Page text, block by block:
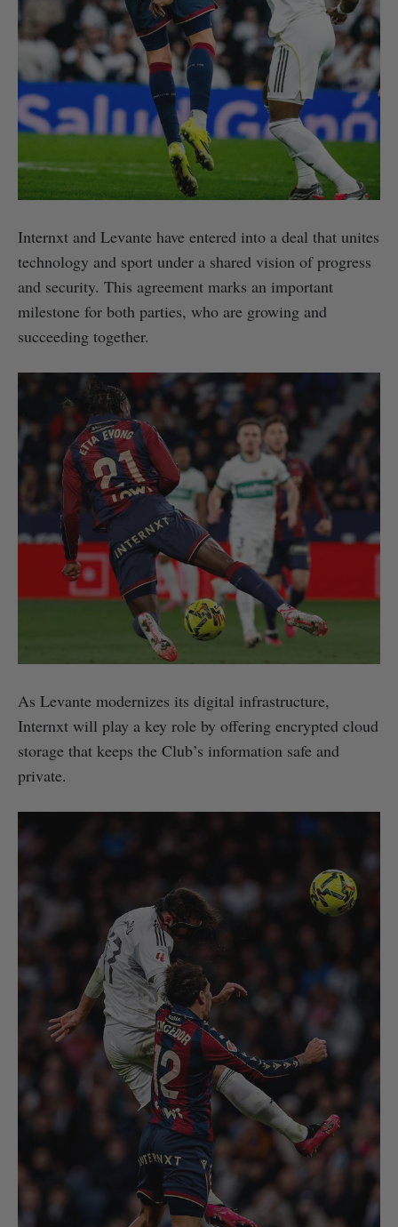
Internxt and Levante have entered into a deal that unites
technology and sport under a shared vision of progress
and security. This agreement marks an important
milestone for both parties, who are growing and
succeeding together.
As Levante modernizes its digital infrastructure,
Internxt will play a key role by offering encrypted cloud
storage that keeps the Club’s information safe and
private.